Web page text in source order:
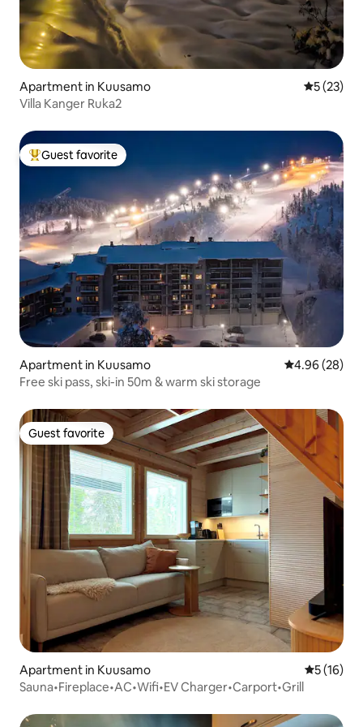
Apartment in Kuusamo 5 out of 5
5 (23)
Villa Kanger Ruka2
Top guest favorite
Guest favorite
Apartment in Kuusamo 4.96 out of 5
4.96 (28)
Free ski pass, ski-in 50m & warm ski storage
Guest favorite
Guest favorite
Apartment in Kuusamo 5 out of 5
5 (16)
Sauna•Fireplace•AC•Wifi•EV Charger•Carport•Grill